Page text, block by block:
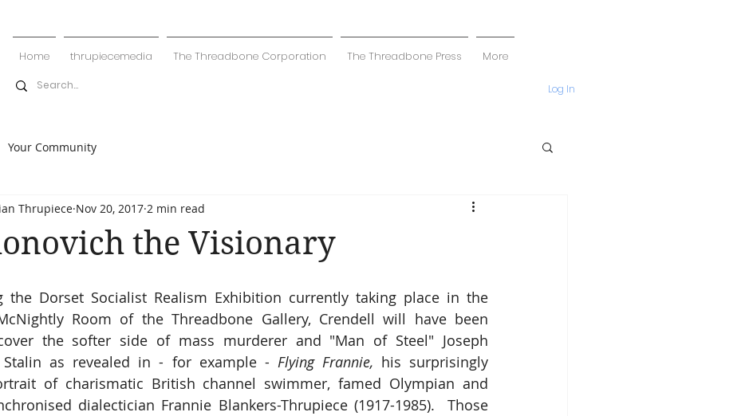
Home thrupiecemedia The Threadbone Corporation The Threadbone Press More
Log In
Your Community
the Visionary
Thrupiece Nov 20, 2017 2 min read
the Dorset Socialist Realism Exhibition currently taking place in the
Room of the Threadbone Gallery, Crendell will have been
the softer side of mass murderer and "Man of Steel" Joseph
Stalin as revealed in - for example - Flying Frannie, his surprisingly
of charismatic British channel swimmer, famed Olympian and
dialectician Frannie Blankers-Thrupiece (1917-1985).  Those